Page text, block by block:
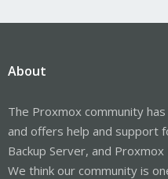
About
The Proxmox community
and offers help and support
Backup Server, and Proxmox
We think our community is